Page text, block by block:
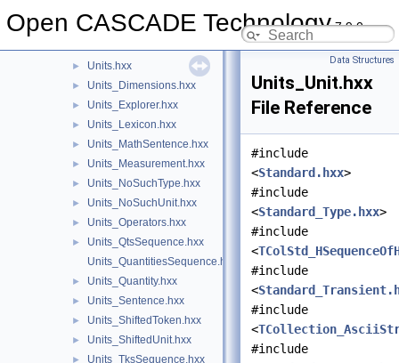
Open CASCADE Technology7.9.0
TShort
► Units.hxx
► Units_Dimensions.hxx
► Units_Explorer.hxx
► Units_Lexicon.hxx
► Units_MathSentence.hxx
► Units_Measurement.hxx
► Units_NoSuchType.hxx
► Units_NoSuchUnit.hxx
► Units_Operators.hxx
►
Units_QtsSequence.hxx
Units_QuantitiesSequence.hxx
► Units_Quantity.hxx
► Units_Sentence.hxx
► Units_ShiftedToken.hxx
► Units_ShiftedUnit.hxx
► Units_TksSequence.hxx
Data Structures
Units_Unit.hxx
File Reference
#include
<Standard.hxx>
#include
<Standard_Type.hxx>
#include
<
#include
<
#include
<
#include